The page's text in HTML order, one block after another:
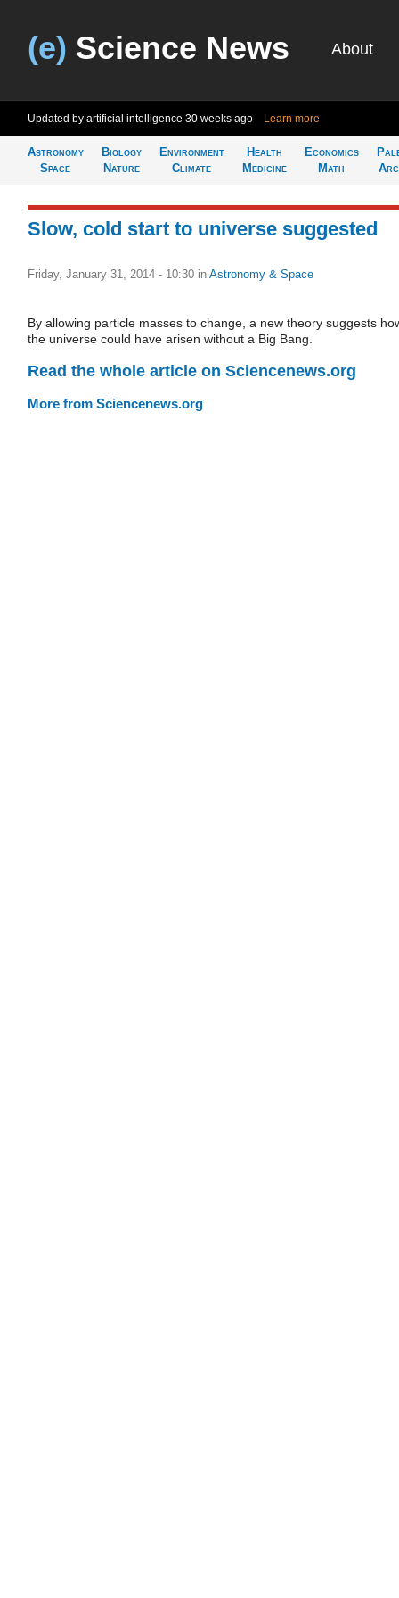
(e) Science News About
Updated by artificial intelligence 30 weeks ago Learn more
Astronomy
Space
Biology
Nature
Environment
Climate
Health
Medicine
Economics
Math
Slow, cold start to universe suggested
Friday, January 31, 2014 - 10:30 in Astronomy & Space
By allowing particle masses to change, a new theory suggests
the universe could have arisen without a Big Bang.
Read the whole article on Sciencenews.org
More from Sciencenews.org